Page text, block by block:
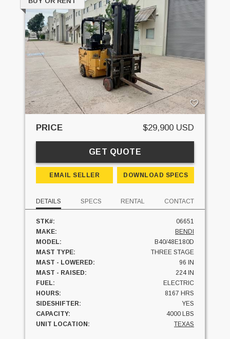
PRICE $29,900 USD
GET QUOTE
EMAIL SELLER DOWNLOAD SPECS
DETAILS SPECS RENTAL CONTACT
STK#:
06651
MAKE:
BENDI
MODEL:
B40/48E180D
MAST TYPE:
THREE STAGE
MAST - LOWERED:
96 IN
MAST - RAISED:
224 IN
FUEL:
ELECTRIC
HOURS:
8167 HRS
SIDESHIFTER:
YES
CAPACITY:
4000 LBS
UNIT LOCATION:
TEXAS